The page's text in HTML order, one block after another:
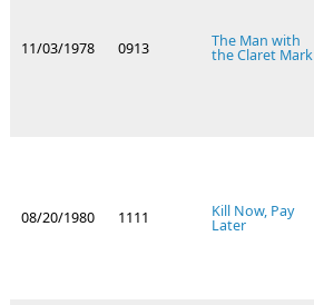
11/03/1978 0913 The Man with
the Claret Mark
08/20/1980 1111 Kill Now, Pay
Later